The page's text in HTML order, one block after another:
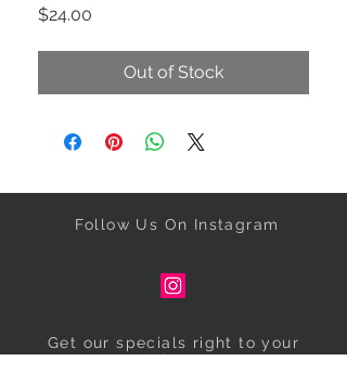
$24.00
Out of Stock
Follow Us On Instagram
Get our specials right to your
inbox!